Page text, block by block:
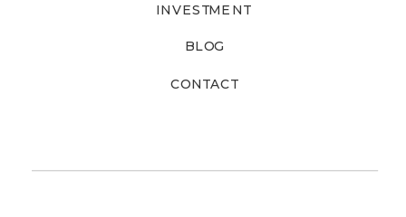
CONTACT
BLOG
INVESTMENT